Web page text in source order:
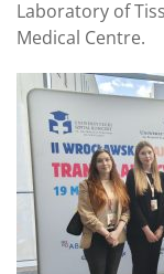
Laboratory of
Medical Centre.